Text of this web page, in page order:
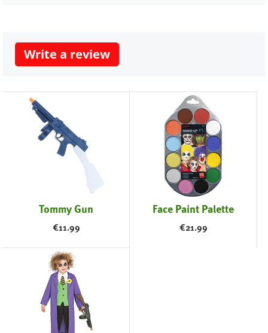
Write a review
Tommy Gun
€11.99
Face Paint Palette
€21.99